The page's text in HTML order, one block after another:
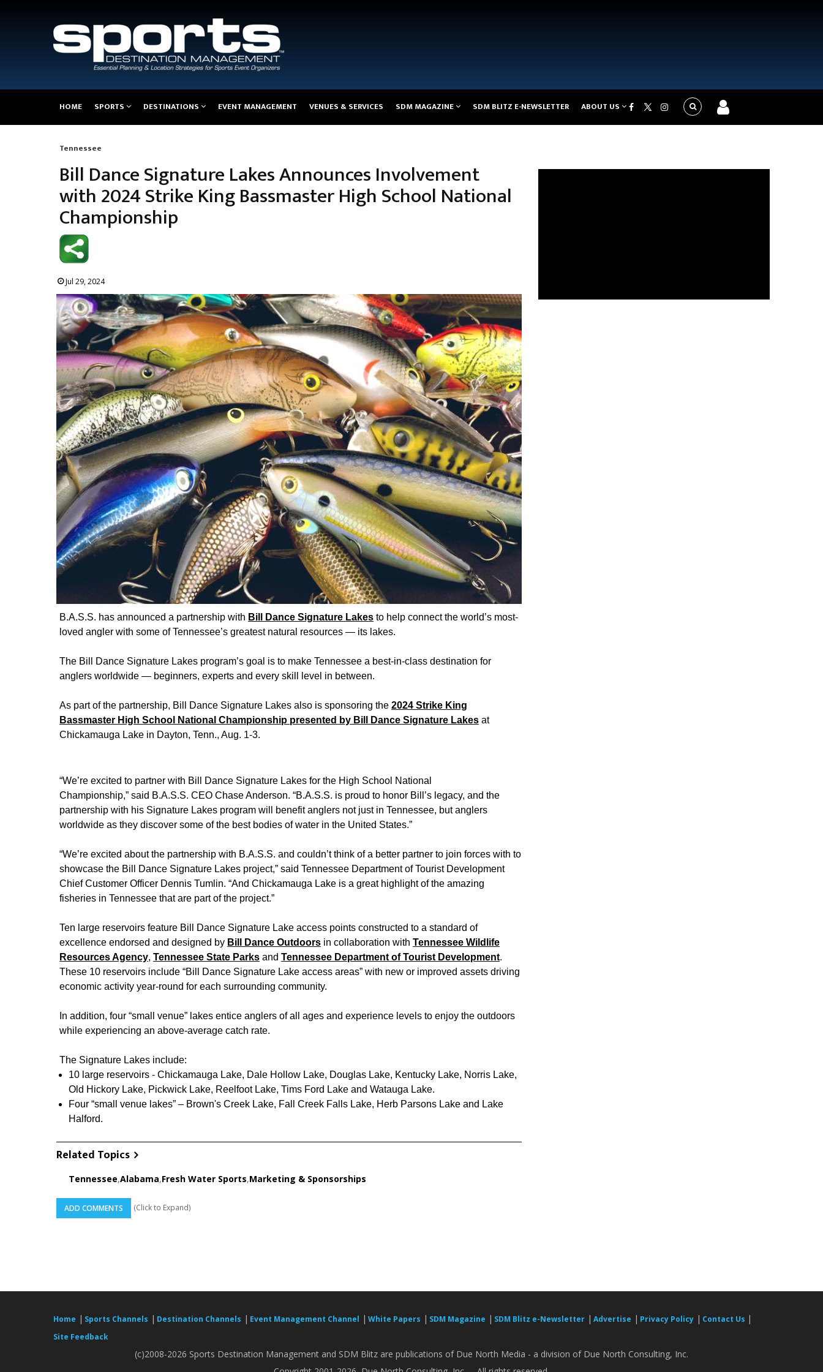
navigation
HOME SPORTS DESTINATIONS EVENT MANAGEMENT VENUES & SERVICES SDM MAGAZINE SDM BLITZ E-NEWSLETTER ABOUT US
Breadcrumb
Tennessee
Bill Dance Signature Lakes Announces Involvement
with 2024 Strike King Bassmaster High School National
Championship
Jul 29, 2024
B.A.S.S. has announced a partnership with Bill Dance Signature Lakes to help connect the world’s most-
loved angler with some of Tennessee’s greatest natural resources — its lakes.
The Bill Dance Signature Lakes program’s goal is to make Tennessee a best-in-class destination for
anglers worldwide — beginners, experts and every skill level in between.
As part of the partnership, Bill Dance Signature Lakes also is sponsoring the 2024 Strike King
Bassmaster High School National Championship presented by Bill Dance Signature Lakes at
Chickamauga Lake in Dayton, Tenn., Aug. 1-3.
“We’re excited to partner with Bill Dance Signature Lakes for the High School National
Championship,” said B.A.S.S. CEO Chase Anderson. “B.A.S.S. is proud to honor Bill’s legacy, and the
partnership with his Signature Lakes program will benefit anglers not just in Tennessee, but anglers
worldwide as they discover some of the best bodies of water in the United States.”
“We’re excited about the partnership with B.A.S.S. and couldn’t think of a better partner to join forces with to
showcase the Bill Dance Signature Lakes project,” said Tennessee Department of Tourist Development
Chief Customer Officer Dennis Tumlin. “And Chickamauga Lake is a great highlight of the amazing
fisheries in Tennessee that are part of the project.”
Ten large reservoirs feature Bill Dance Signature Lake access points constructed to a standard of
excellence endorsed and designed by Bill Dance Outdoors in collaboration with Tennessee Wildlife
Resources Agency, Tennessee State Parks and Tennessee Department of Tourist Development.
These 10 reservoirs include “Bill Dance Signature Lake access areas” with new or improved assets driving
economic activity year-round for each surrounding community.
In addition, four “small venue” lakes entice anglers of all ages and experience levels to enjoy the outdoors
while experiencing an above-average catch rate.
The Signature Lakes include:
10 large reservoirs - Chickamauga Lake, Dale Hollow Lake, Douglas Lake, Kentucky Lake, Norris Lake,
Old Hickory Lake, Pickwick Lake, Reelfoot Lake, Tims Ford Lake and Watauga Lake.
Four “small venue lakes” – Brown's Creek Lake, Fall Creek Falls Lake, Herb Parsons Lake and Lake
Halford.
Related Topics
Tennessee,Alabama,Fresh Water Sports,Marketing & Sponsorships
ADD COMMENTS (Click to Expand)
Home | Sports Channels | Destination Channels | Event Management Channel | White Papers | SDM Magazine | SDM Blitz e-Newsletter | Advertise | Privacy Policy | Contact Us |
Site Feedback
(c)2008-2026 Sports Destination Management and SDM Blitz are publications of Due North Media - a division of Due North Consulting, Inc.